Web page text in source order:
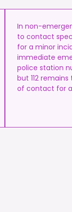
In non-
to contact
for a minor
immediate
police station
but 112
of contact for